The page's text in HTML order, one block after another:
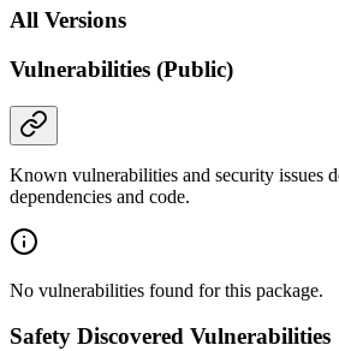
All Versions
Vulnerabilities (Public)
Known vulnerabilities and security issues
dependencies and code.
No vulnerabilities found for this package.
Safety Discovered Vulnerabilities